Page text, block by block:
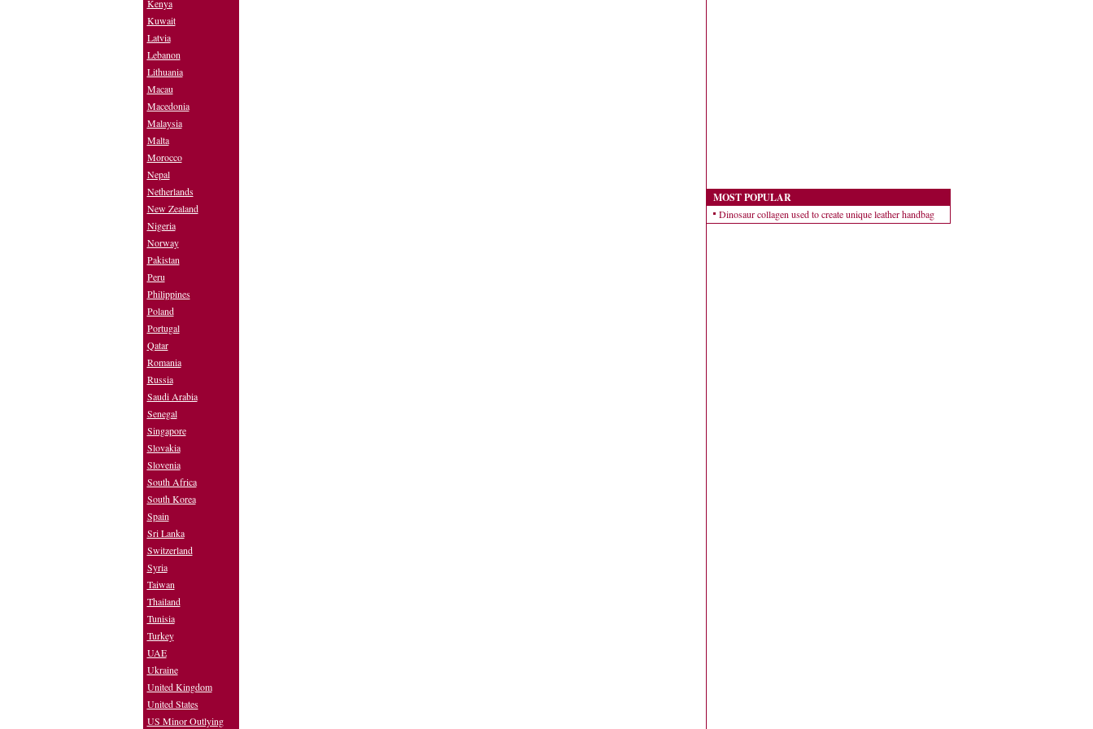
MOST POPULAR
Dinosaur collagen used to create unique leather handbag
Kenya
Kuwait
Latvia
Lebanon
Lithuania
Macau
Macedonia
Malaysia
Malta
Morocco
Nepal
Netherlands
New Zealand
Nigeria
Norway
Pakistan
Peru
Philippines
Poland
Portugal
Qatar
Romania
Russia
Saudi Arabia
Senegal
Singapore
Slovakia
Slovenia
South Africa
South Korea
Spain
Sri Lanka
Switzerland
Syria
Taiwan
Thailand
Tunisia
Turkey
UAE
Ukraine
United Kingdom
United States
US Minor Outlying